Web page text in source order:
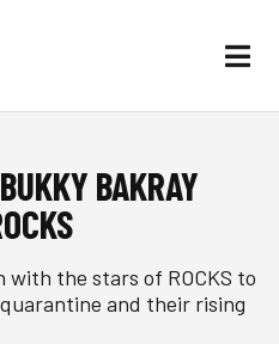
BAKRAY
the stars of ROCKS to
and their rising